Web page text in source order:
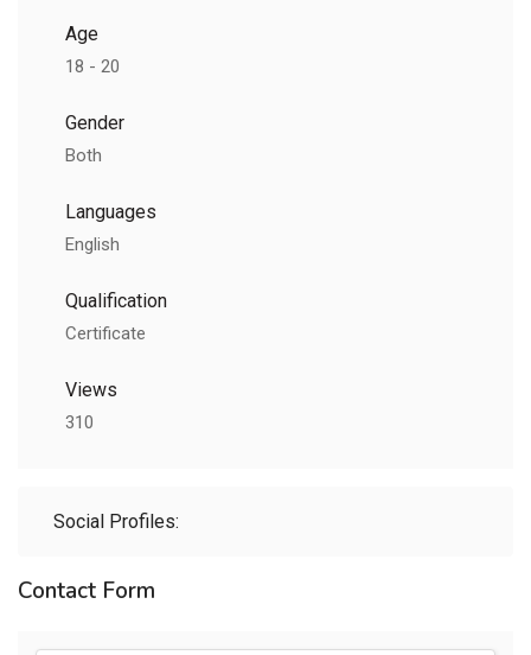
Age
18 - 20
Gender
Both
Languages
English
Qualification
Certificate
Views
310
Social Profiles:
Contact Form